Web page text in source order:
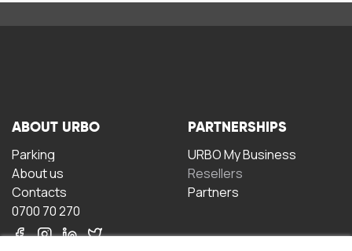
ABOUT URBO
Parking
About us
Contacts
0700 70 270
PARTNERSHIPS
URBO My Business
Resellers
Partners